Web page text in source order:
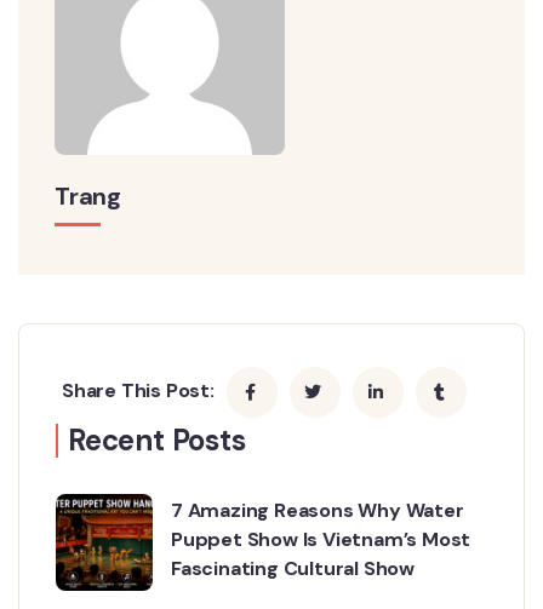
Trang
Share This Post:
Recent Posts
7 Amazing Reasons Why Water
Puppet Show Is Vietnam’s Most
Fascinating Cultural Show